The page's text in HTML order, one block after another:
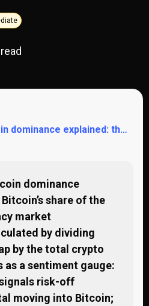
Bitcoin dominance explained: the market signal most traders misread
dominance
share of the
market
by dividing
by the total crypto
a sentiment gauge:
risk-off
moving into Bitcoin;